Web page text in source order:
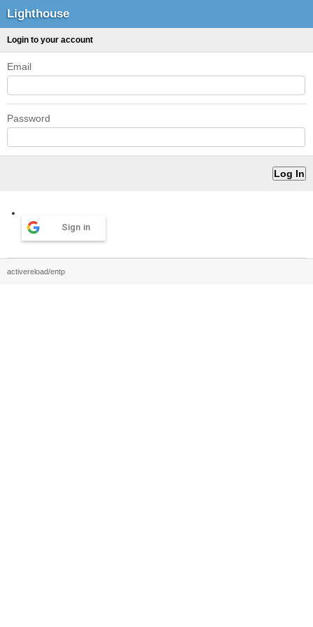
Lighthouse
Login to your account
Email
Password
Sign in
activereload/entp